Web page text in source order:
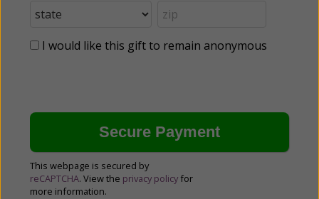
I would like this gift to remain anonymous
This webpage is secured by
reCAPTCHA. View the privacy policy for
more information.